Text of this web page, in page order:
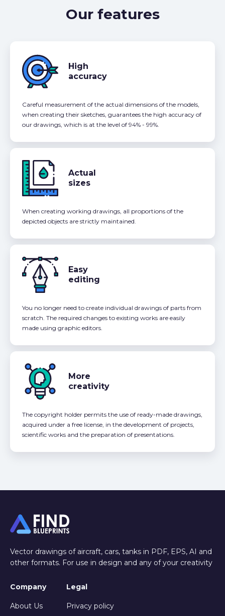
Our features
High
accuracy
Careful measurement of the actual dimensions of the models,
when creating their sketches, guarantees the high accuracy of
our drawings, which is at the level of 94% - 99%.
Actual
sizes
When creating working drawings, all proportions of the
depicted objects are strictly maintained.
Easy
editing
You no longer need to create individual drawings of parts from
scratch. The required changes to existing works are easily
made using graphic editors.
More
creativity
The copyright holder permits the use of ready-made drawings,
acquired under a free license, in the development of projects,
scientific works and the preparation of presentations.
Vector drawings of aircraft, cars, tanks in PDF, EPS, AI and
other formats. For use in design and any of your creativity
Company
About Us
Legal
Privacy policy